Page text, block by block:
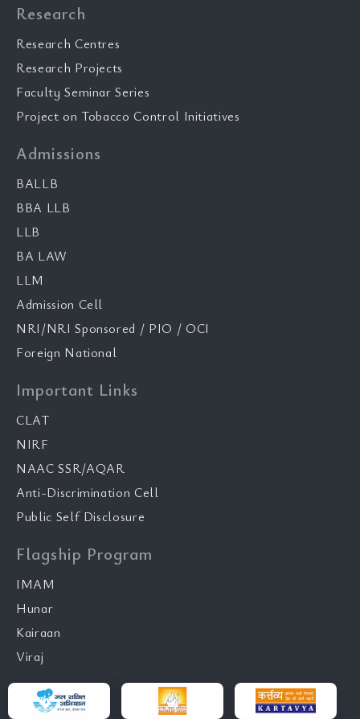
Research
Research Centres
Research Projects
Faculty Seminar Series
Project on Tobacco Control Initiatives
Admissions
BALLB
BBA LLB
LLB
BA LAW
LLM
Admission Cell
NRI/NRI Sponsored / PIO / OCI
Foreign National
Important Links
CLAT
NIRF
NAAC SSR/AQAR
Anti-Discrimination Cell
Public Self Disclosure
Flagship Program
IMAM
Hunar
Kairaan
Viraj